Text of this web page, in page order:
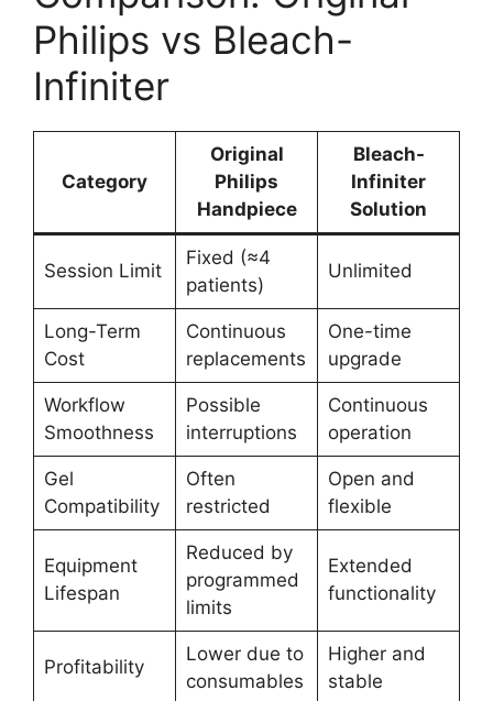
Philips vs Bleach-
Infiniter
Category
Original
Philips
Handpiece
Bleach-
Infiniter
Solution
Session Limit
Fixed (≈4
patients)
Unlimited
Long-Term
Cost
Continuous
replacements
One-time
upgrade
Workflow
Smoothness
Possible
interruptions
Continuous
operation
Gel
Compatibility
Often
restricted
Open and
flexible
Equipment
Lifespan
Reduced by
programmed
limits
Extended
functionality
Profitability
Lower due to
consumables
Higher and
stable